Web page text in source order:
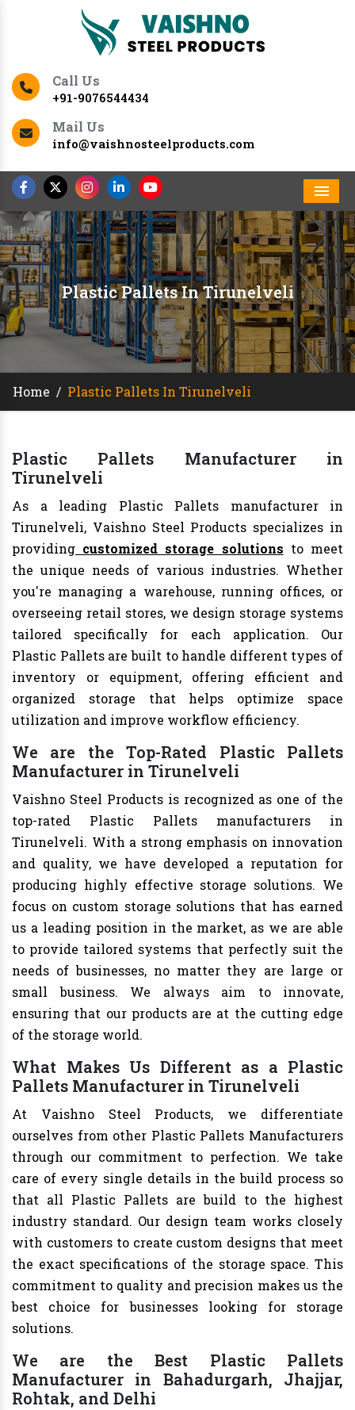
Call Us
+91-9076544434
Mail Us
info@vaishnosteelproducts.com
Plastic Pallets In Tirunelveli
Home / Plastic Pallets In Tirunelveli
Plastic Pallets Manufacturer in
Tirunelveli
As a leading Plastic Pallets manufacturer in
Tirunelveli, Vaishno Steel Products specializes in
providing customized storage solutions to meet
the unique needs of various industries. Whether
you're managing a warehouse, running offices, or
overseeing retail stores, we design storage systems
tailored specifically for each application. Our
Plastic Pallets are built to handle different types of
inventory or equipment, offering efficient and
organized storage that helps optimize space
utilization and improve workflow efficiency.
We are the Top-Rated Plastic Pallets
Manufacturer in Tirunelveli
Vaishno Steel Products is recognized as one of the
top-rated Plastic Pallets manufacturers in
Tirunelveli. With a strong emphasis on innovation
and quality, we have developed a reputation for
producing highly effective storage solutions. We
focus on custom storage solutions that has earned
us a leading position in the market, as we are able
to provide tailored systems that perfectly suit the
needs of businesses, no matter they are large or
small business. We always aim to innovate,
ensuring that our products are at the cutting edge
of the storage world.
What Makes Us Different as a Plastic
Pallets Manufacturer in Tirunelveli
At Vaishno Steel Products, we differentiate
ourselves from other Plastic Pallets Manufacturers
through our commitment to perfection. We take
care of every single details in the build process so
that all Plastic Pallets are build to the highest
industry standard. Our design team works closely
with customers to create custom designs that meet
the exact specifications of the storage space. This
commitment to quality and precision makes us the
best choice for businesses looking for storage
solutions.
We are the Best Plastic Pallets
Manufacturer in Bahadurgarh, Jhajjar,
Rohtak, and Delhi